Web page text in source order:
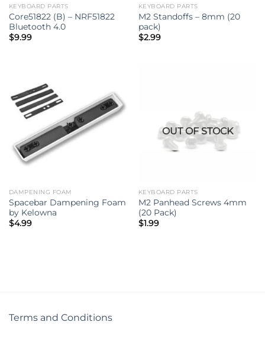
KEYBOARD PARTS
Core51822 (B) – NRF51822
Bluetooth 4.0
$9.99
KEYBOARD PARTS
M2 Standoffs – 8mm (20
pack)
$2.99
DAMPENING FOAM
Spacebar Dampening Foam
by Kelowna
$4.99
OUT OF STOCK
KEYBOARD PARTS
M2 Panhead Screws 4mm
(20 Pack)
$1.99
Terms and Conditions